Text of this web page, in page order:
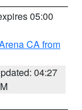
05:00
CA from
04:27